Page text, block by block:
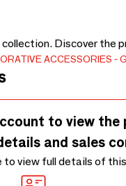
Discover the
ACCESSORIES
to view
and sales
to view full details of